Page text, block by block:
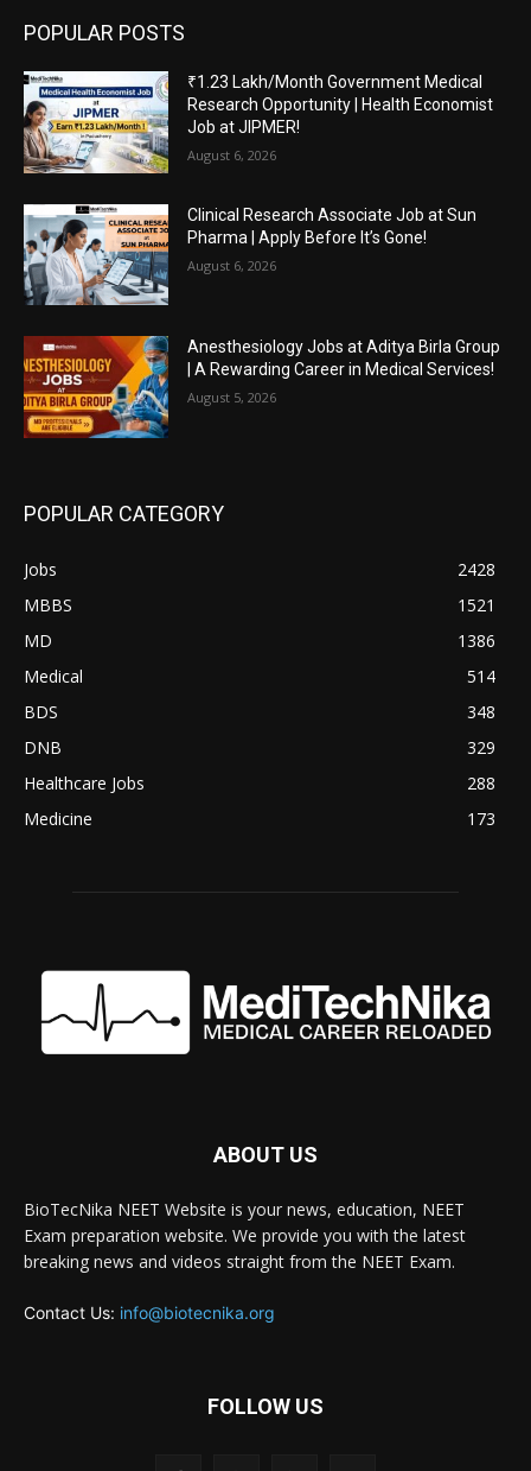
POPULAR POSTS
₹1.23 Lakh/Month Government Medical
Research Opportunity | Health Economist
Job at JIPMER!
August 6, 2026
Clinical Research Associate Job at Sun
Pharma | Apply Before It’s Gone!
August 6, 2026
Anesthesiology Jobs at Aditya Birla Group
| A Rewarding Career in Medical Services!
August 5, 2026
POPULAR CATEGORY
Jobs
2428
MBBS
1521
MD
1386
Medical
514
BDS
348
DNB
329
Healthcare Jobs
288
Medicine
173
ABOUT US
BioTecNika NEET Website is your news, education, NEET
Exam preparation website. We provide you with the latest
breaking news and videos straight from the NEET Exam.
Contact Us: info@biotecnika.org
FOLLOW US